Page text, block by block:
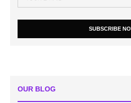
SUBSCRIBE
OUR BLOG